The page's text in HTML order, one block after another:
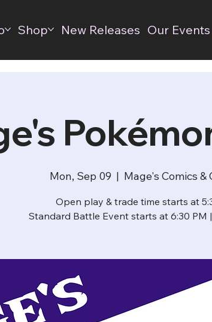
Shop New Releases Our Events
Mon, Sep 09
  |
Mage's Comics &
Open play & trade time starts at
Standard Battle Event starts at 6:30 PM